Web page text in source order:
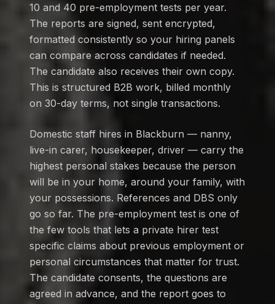
10 and 40 pre-employment tests per year.
The reports are signed, sent encrypted,
formatted consistently so your hiring panels
can compare across candidates if needed.
The candidate also receives their own copy.
This is structured B2B work, billed monthly
on 30-day terms, not single transactions.
Domestic staff hires in Blackburn — nanny,
live-in carer, housekeeper, driver — carry the
highest personal stakes because the person
will be in your home, around your family, with
your possessions. References and DBS only
go so far. The pre-employment test is one of
the few tools that lets a private hirer test
specific claims about previous employment or
personal circumstances that matter for trust.
The candidate consents, the questions are
agreed in advance, and the report goes to